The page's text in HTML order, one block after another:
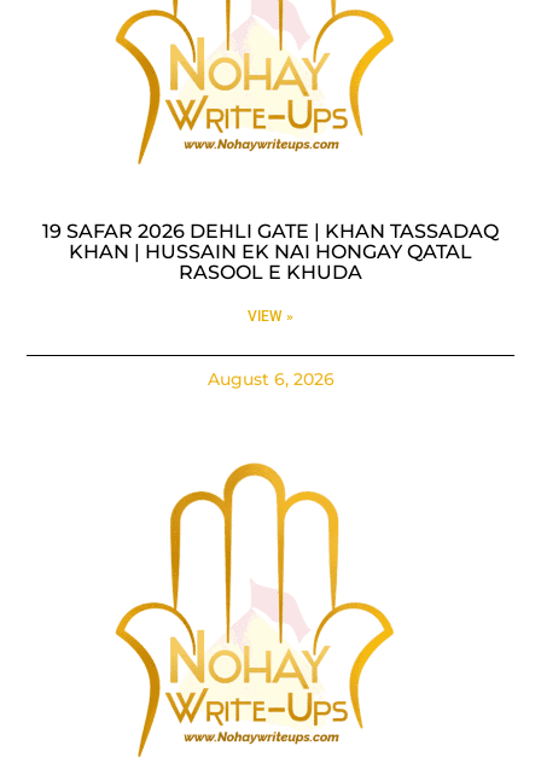
19 SAFAR 2026 DEHLI GATE | KHAN TASSADAQ
KHAN | HUSSAIN EK NAI HONGAY QATAL
RASOOL E KHUDA
VIEW »
August 6, 2026